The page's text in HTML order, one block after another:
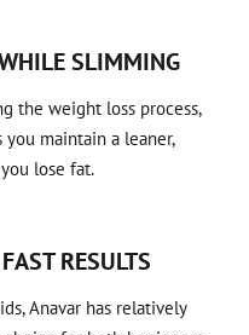
SLIMMING
the weight loss process,
maintain a leaner,
lose fat.
RESULTS
Anavar has relatively